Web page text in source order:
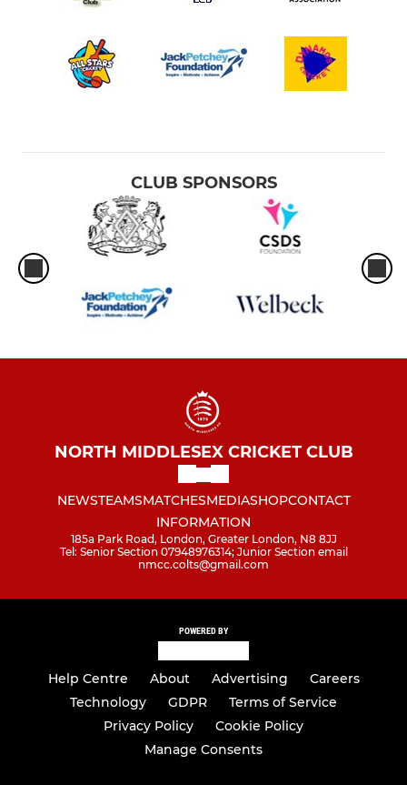
CLUB SPONSORS
NORTH MIDDLESEX CRICKET CLUB
NEWSTEAMSMATCHESMEDIASHOPCONTACT
INFORMATION
185a Park Road, London, Greater London, N8 8JJ
Tel: Senior Section 07948976314; Junior Section email
nmcc.colts@gmail.com
POWERED BY
Help Centre About Advertising
Careers
Technology
GDPR
Terms of Service
Privacy Policy
Cookie Policy
Manage Consents